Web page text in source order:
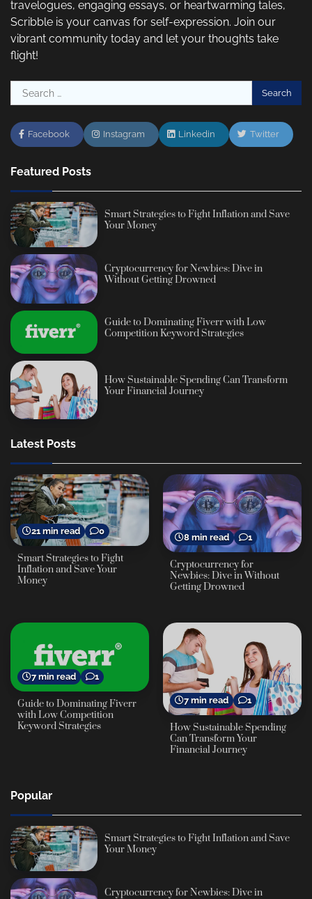
travelogues, engaging essays, or heartwarming tales,
Scribble is your canvas for self-expression. Join our
vibrant community today and let your thoughts take
flight!
Search
for:
Facebook Instagram Linkedin Twitter
Featured Posts
Smart Strategies to Fight Inflation and Save
Your Money
Cryptocurrency for Newbies: Dive in
Without Getting Drowned
Guide to Dominating Fiverr with Low
Competition Keyword Strategies
How Sustainable Spending Can Transform
Your Financial Journey
Latest Posts
21 min read 0
Smart Strategies to Fight
Inflation and Save Your
Money
8 min read 1
Cryptocurrency for
Newbies: Dive in Without
Getting Drowned
7 min read 1
Guide to Dominating Fiverr
with Low Competition
Keyword Strategies
7 min read 1
How Sustainable Spending
Can Transform Your
Financial Journey
Popular
Smart Strategies to Fight Inflation and Save
Your Money
Cryptocurrency for Newbies: Dive in